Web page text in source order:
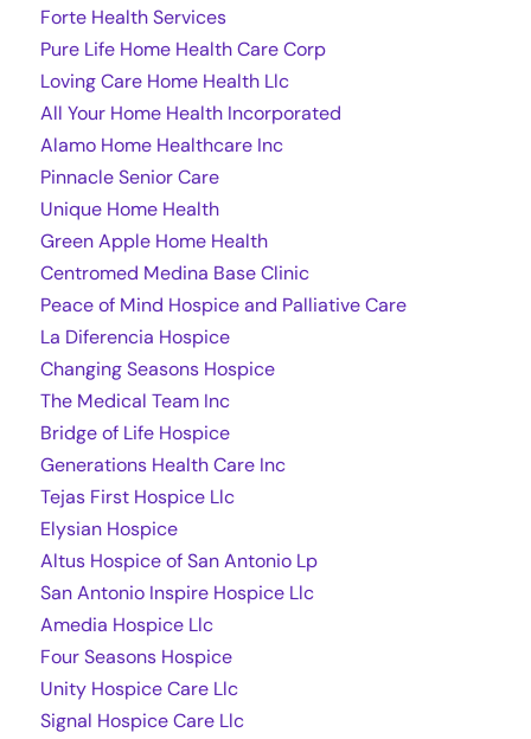
Forte Health Services
Pure Life Home Health Care Corp
Loving Care Home Health Llc
All Your Home Health Incorporated
Alamo Home Healthcare Inc
Pinnacle Senior Care
Unique Home Health
Green Apple Home Health
Centromed Medina Base Clinic
Peace of Mind Hospice and Palliative Care
La Diferencia Hospice
Changing Seasons Hospice
The Medical Team Inc
Bridge of Life Hospice
Generations Health Care Inc
Tejas First Hospice Llc
Elysian Hospice
Altus Hospice of San Antonio Lp
San Antonio Inspire Hospice Llc
Amedia Hospice Llc
Four Seasons Hospice
Unity Hospice Care Llc
Signal Hospice Care Llc